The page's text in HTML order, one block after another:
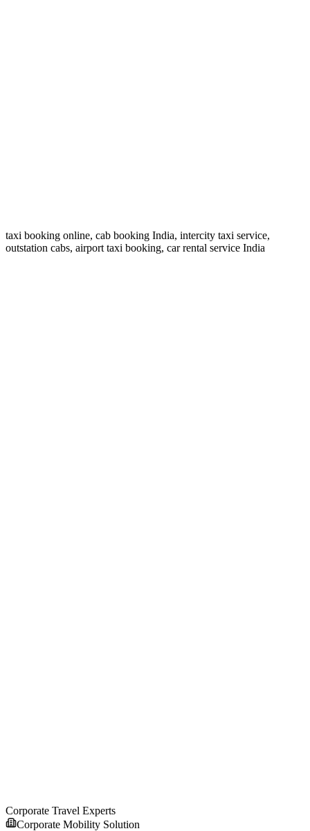
Comfortable service for family and pets.
taxi booking online, cab booking India, intercity taxi service,
outstation cabs, airport taxi booking, car rental service India
comfortable taxi ride to your destination.
Corporate Travel Experts
Corporate Mobility Solution